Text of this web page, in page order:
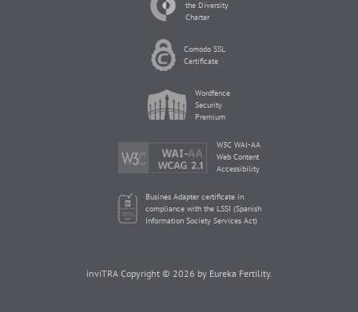
the Diversity
Charter
Comodo SSL
Certificate
Wordfence
Security
Premium
W3C WAI-AA
Web Content
Accessibility
Busines Adapter certificate in
compliance with the LSSI (Spanish
Information Society Services Act)
inviTRA Copyright © 2026 by Eureka Fertility.